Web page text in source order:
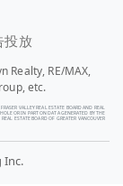
投放
Realty, RE/MAX,
etc.
VALLEY REAL ESTATE BOARD AND REAL
OR IN PART ON DATA GENERATED BY THE
ESTATE BOARD OF GREATER VANCOUVER
Inc.